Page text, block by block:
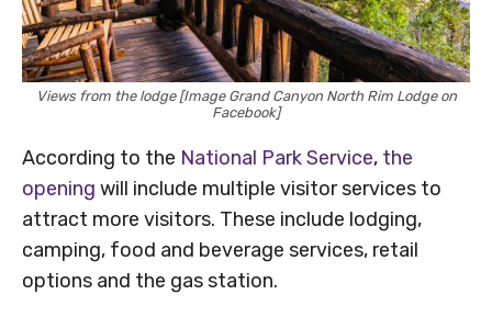
Views from the lodge [Image Grand Canyon North Rim Lodge on
Facebook]
According to the National Park Service, the
opening will include multiple visitor services to
attract more visitors. These include lodging,
camping, food and beverage services, retail
options and the gas station.